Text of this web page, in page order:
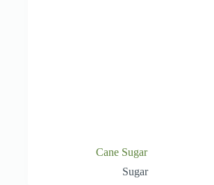
Cane Sugar
Sugar